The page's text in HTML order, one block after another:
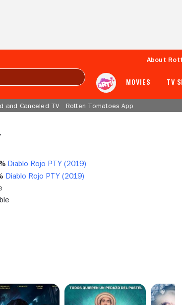
About
MOVIES TV
and Canceled TV Rotten Tomatoes App
Diablo Rojo PTY (2019)
Diablo Rojo PTY (2019)